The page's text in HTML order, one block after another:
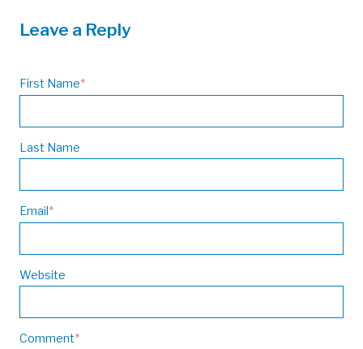
Leave a Reply
First Name*
Last Name
Email*
Website
Comment*